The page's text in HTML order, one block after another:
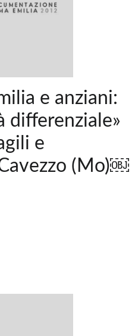
e anziani:
differenziale»
e
(Mo)￼